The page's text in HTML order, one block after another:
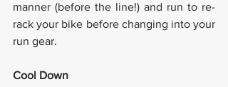
manner (before the line!) and run to re-
rack your bike before changing into your
run gear.
Cool Down